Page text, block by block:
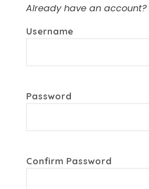
Already have an account?
Username
Password
Confirm Password